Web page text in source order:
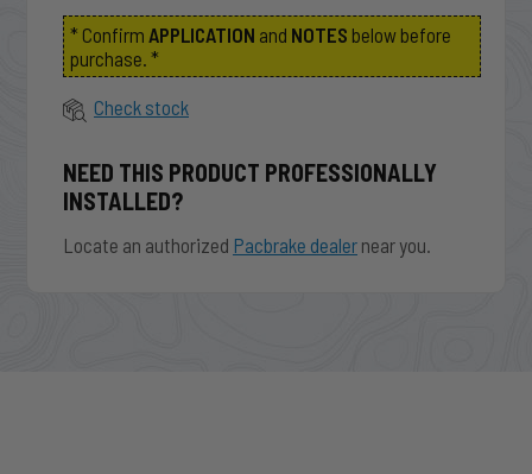
* Confirm APPLICATION and NOTES below before
purchase. *
Check stock
NEED THIS PRODUCT PROFESSIONALLY
INSTALLED?
Locate an authorized Pacbrake dealer near you.